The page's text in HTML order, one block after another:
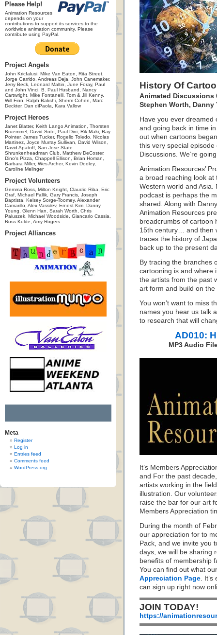
Please Help!
Animation Resources
depends on your
contributions to support its services to the
worldwide animation community. Please
contribute using PayPal.
Project Angels
John Kricfalusi, Mike Van Eaton, Rita Street,
Jorge Garrido, Andreas Deja, John Canemaker,
Jerry Beck, Leonard Maltin, June Foray, Paul
and John Vinci, B. Paul Husband, Nancy
Cartwright, Mike Fontanelli, Tom & Jill Kenny,
Will Finn, Ralph Bakshi, Sherm Cohen, Marc
Deckter, Dan diPaola, Kara Vallow
Project Heroes
Janet Blatter, Keith Lango Animation, Thorsten
Bruemmel, David Soto, Paul Dini, Rik Maki, Ray
Pointer, James Tucker, Rogelio Toledo, Nicolas
Martinez, Joyce Murray Sullivan, David Wilson,
David Apatoff, San Jose State
Shrunkenheadman Club, Matthew DeCoster,
Dino's Pizza, Chappell Ellison, Brian Homan,
Barbara Miller, Wes Archer, Kevin Dooley,
Caroline Melinger
Project Volunteers
Gemma Ross, Milton Knight, Claudio Riba, Eric
Graf, Michael Fallik, Gary Francis, Joseph
Baptista, Kelsey Sorge-Toomey, Alexander
Camarillo, Alex Vassilev, Ernest Kim, Danny
Young, Glenn Han, Sarah Worth, Chris
Paluszek, Michael Woodside, Giancarlo Cassia,
Ross Kolde, Amy Rogers
Project Alliances
Meta
Register
Log in
Entries feed
Comments feed
WordPress.org
History Of
Animated Discussions
Stephen Worth,
Have you ever dreamed
and going back in time
out when cartoons
this very special episode
Discussions. We’re
Animation Resources’
a broad reaching look at
Western world and Asia.
podcast is perhaps the
shared. Along with
Animation Resources
breadcrumbs of cartoon
15th century… and then
traces the history of
back up to the present
By tracing the branches
cartooning is and where
the artists from the past
art form and build on
You won’t want to miss
names you hear us talk
to research that will
AD010:
MP3 Audio
It’s Members
and For the past
artists working in the
illustration. Our
raise the bar for our art
Members Appreciation
During the month of
our appreciation for to
Pack, and we invite you
days, we will be sharing
benefits of membership
You can find out what
Appreciation Page. It’s
can sign up right now
JOIN TODAY!
https://